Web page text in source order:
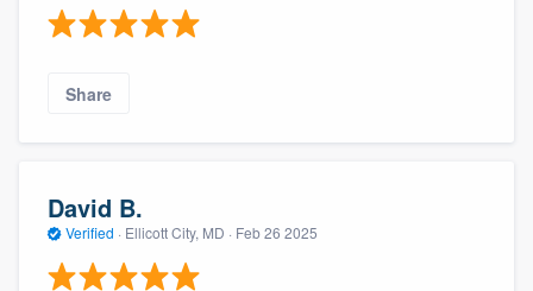
Share
David B.
Verified · Ellicott City, MD · Feb 26 2025